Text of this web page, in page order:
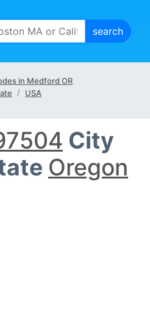
in Medford OR
USA
City
Oregon